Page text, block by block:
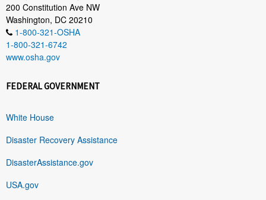
200 Constitution Ave NW
Washington, DC 20210
1-800-321-OSHA
1-800-321-6742
www.osha.gov
FEDERAL GOVERNMENT
White House
Disaster Recovery Assistance
DisasterAssistance.gov
USA.gov